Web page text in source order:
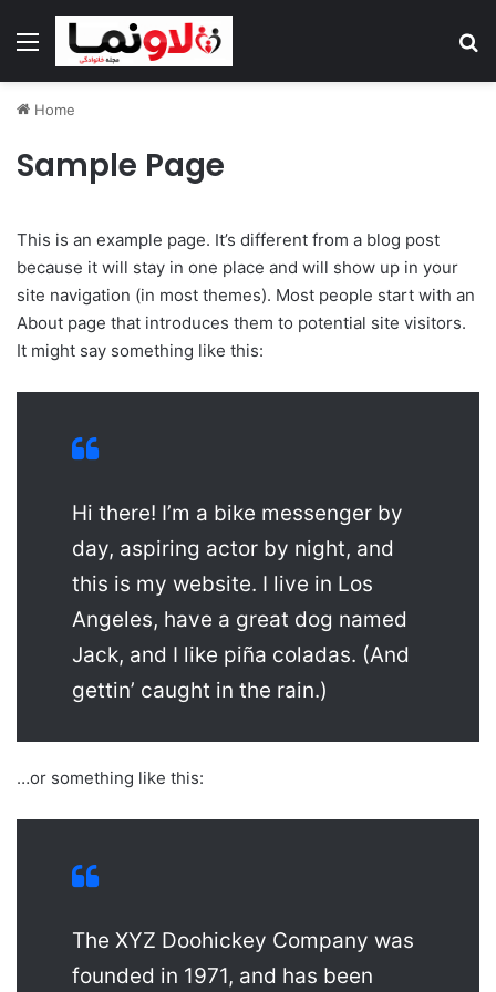
Menu
Home
Sample Page
This is an example page. It’s different from a blog post
because it will stay in one place and will show up in your
site navigation (in most themes). Most people start with an
About page that introduces them to potential site visitors.
It might say something like this:
Hi there! I’m a bike messenger by
day, aspiring actor by night, and
this is my website. I live in Los
Angeles, have a great dog named
Jack, and I like piña coladas. (And
gettin’ caught in the rain.)
…or something like this:
The XYZ Doohickey Company was
founded in 1971, and has been